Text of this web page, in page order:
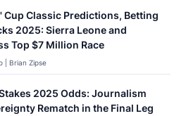
Cup Classic Predictions, Betting
2025: Sierra Leone and
Top $7 Million Race
| Brian Zipse
2025 Odds: Journalism
Rematch in the Final Leg